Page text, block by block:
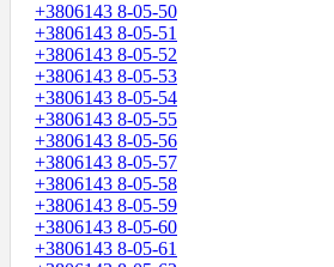
+3806143 8-05-50
+3806143 8-05-51
+3806143 8-05-52
+3806143 8-05-53
+3806143 8-05-54
+3806143 8-05-55
+3806143 8-05-56
+3806143 8-05-57
+3806143 8-05-58
+3806143 8-05-59
+3806143 8-05-60
+3806143 8-05-61